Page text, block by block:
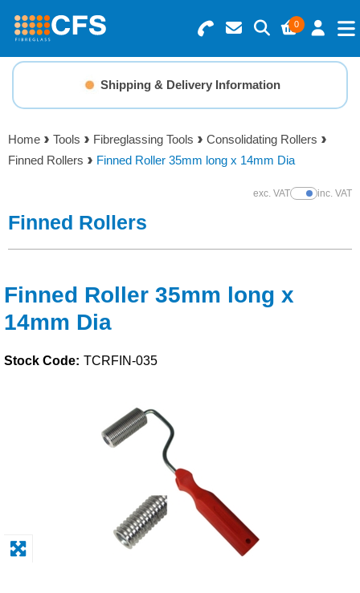
0
Search for Products
Basket Summary
0 items
Menu
Resins
Gelcoats & Topcoats
Foam & Core Materials
Adhesives & Tapes
Shipping & Delivery Information
Home Tools Fibreglassing Tools
Consolidating Rollers
Finned Rollers
Finned Roller 35mm long x 14mm Dia
exc. VATShow Prices
inc. VAT
Finned Rollers
Finned Roller 35mm long x
14mm Dia
Stock Code: TCRFIN-035